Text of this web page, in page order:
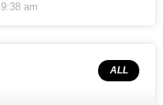
9:38 am
ALL